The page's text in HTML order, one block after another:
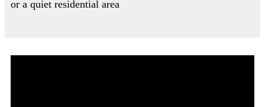
or a quiet residential area